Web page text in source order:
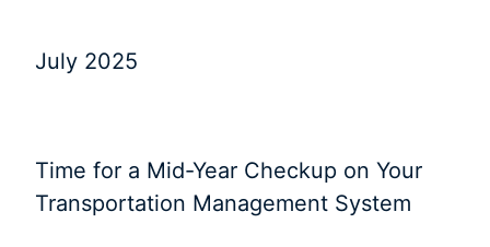
July 2025
Time for a Mid-Year Checkup on Your
Transportation Management System